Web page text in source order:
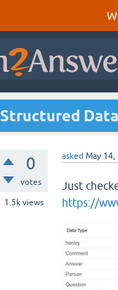
Structured
0
votes
1.5k views
asked May 14,
Just
https://